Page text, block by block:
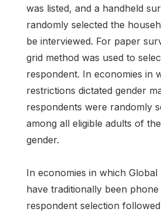
was listed, and a handheld
randomly selected the
be interviewed. For paper
grid method was used to
respondent. In economies in
restrictions dictated gender
respondents were randomly
among all eligible adults of
gender.
In economies in which Global
have traditionally been phone
respondent selection